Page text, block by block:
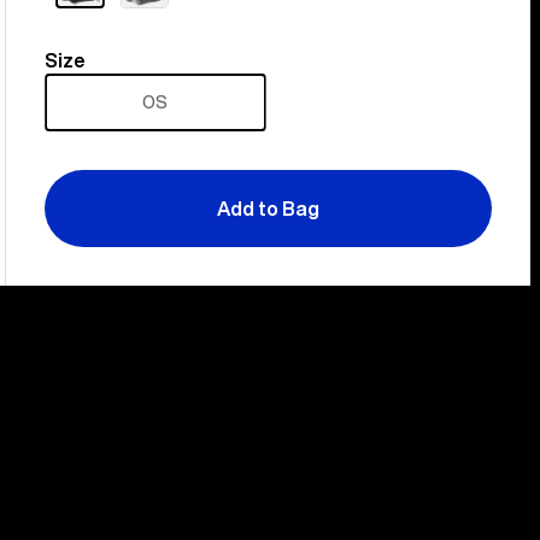
Size
Size
OS
Add to Bag